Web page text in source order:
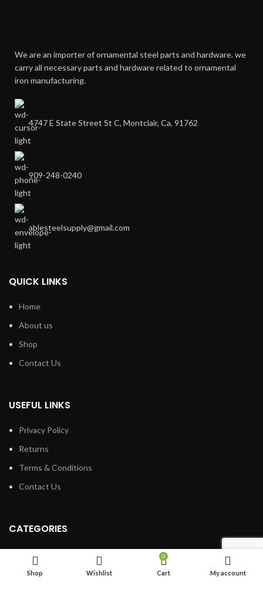
We are an importer of ornamental steel parts and hardware. we
carry all necessary parts and hardware related to ornamental
iron manufacturing.
4747 E State Street St C, Montclair, Ca, 91762
909-248-0240
ablesteelsupply@gmail.com
QUICK LINKS
Home
About us
Shop
Contact Us
USEFUL LINKS
Privacy Policy
Returns
Terms & Conditions
Contact Us
CATEGORIES
Barrel Hinges
Shop Wishlist
0
Cart My account